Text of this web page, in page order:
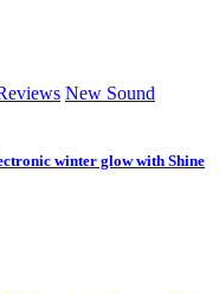
New Sound
winter glow with Shine